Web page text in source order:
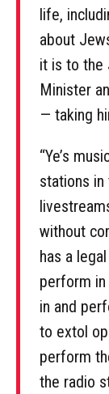
life,
about
it is to the
Minister
— taking
“Ye’s
stations in
without
has a
perform
in and
to extol
perform
the radio